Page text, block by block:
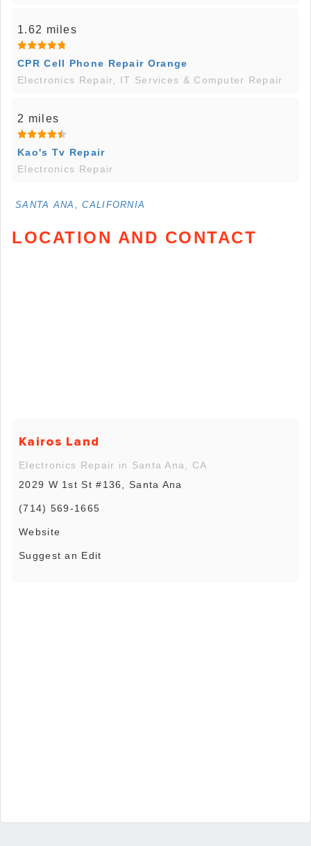
1.62 miles
CPR Cell Phone Repair Orange
Electronics Repair, IT Services & Computer Repair
2 miles
Kao's Tv Repair
Electronics Repair
SANTA ANA, CALIFORNIA
LOCATION AND CONTACT
Kairos Land
Electronics Repair in Santa Ana, CA
2029 W 1st St #136, Santa Ana
(714) 569-1665
Website
Suggest an Edit